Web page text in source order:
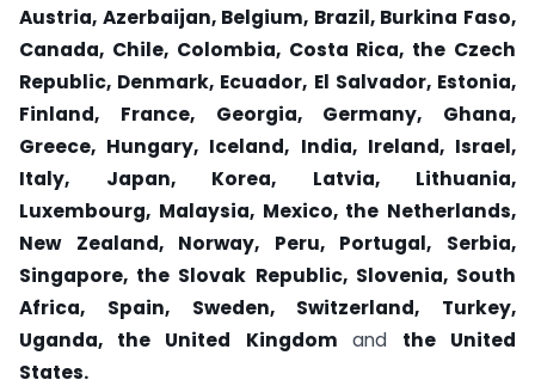
Austria, Azerbaijan, Belgium, Brazil, Burkina Faso,
Canada, Chile, Colombia, Costa Rica, the Czech
Republic, Denmark, Ecuador, El Salvador, Estonia,
Finland, France, Georgia, Germany, Ghana,
Greece, Hungary, Iceland, India, Ireland, Israel,
Italy, Japan, Korea, Latvia, Lithuania,
Luxembourg, Malaysia, Mexico, the Netherlands,
New Zealand, Norway, Peru, Portugal, Serbia,
Singapore, the Slovak Republic, Slovenia, South
Africa, Spain, Sweden, Switzerland, Turkey,
Uganda, the United Kingdom and the United
States.